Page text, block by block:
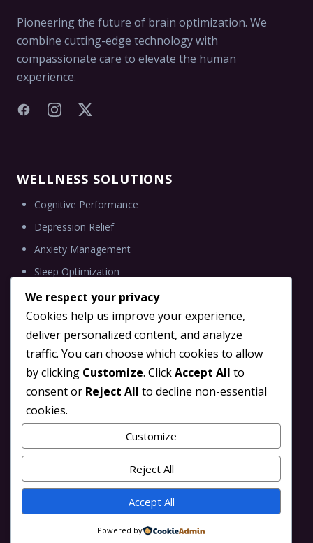
Pioneering the future of brain optimization. We
combine cutting-edge technology with
compassionate care to elevate the human
experience.
FacebookInstagram
X
WELLNESS SOLUTIONS
Cognitive Performance
Depression Relief
Anxiety Management
Sleep Optimization
INFORMATION
Blog
Brain Tune TMS Partner
Scientific Research
© 2026 Brain Tune TMS. All rights reserved.
We respect your privacy
Cookies help us improve your experience,
deliver personalized content, and analyze
traffic. You can choose which cookies to allow
by clicking Customize. ClickAccept All to
consent or Reject All to decline non-essential
cookies.
Customize
Reject All
Accept All
Powered by